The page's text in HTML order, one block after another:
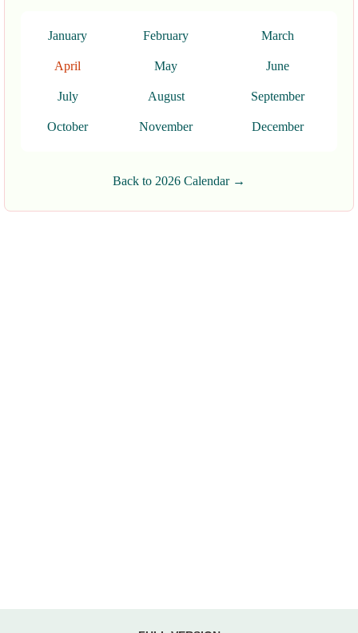
January February March
April May June
July August September
October November December
Back to 2026 Calendar →